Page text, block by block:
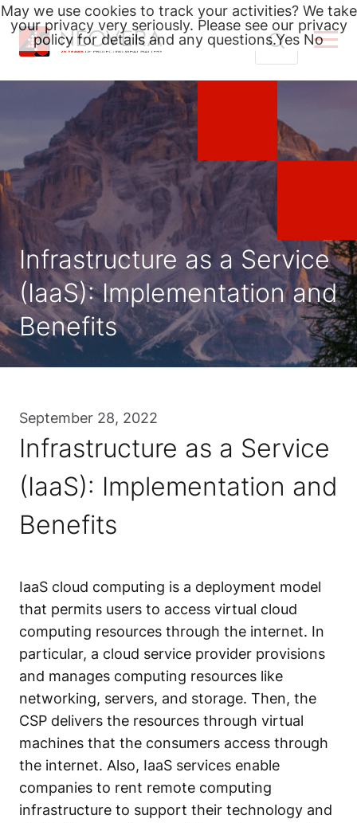
Infrastructure as a Service
(IaaS): Implementation and
Benefits
September 28, 2022
Infrastructure as a Service
(IaaS): Implementation and
Benefits
IaaS cloud computing is a deployment model
that permits users to access virtual cloud
computing resources through the internet. In
particular, a cloud service provider provisions
and manages computing resources like
networking, servers, and storage. Then, the
CSP delivers the resources through virtual
machines that the consumers access through
the internet. Also, IaaS services enable
companies to rent remote computing
infrastructure to support their technology and
May we use cookies to track your activities? We take
your privacy very seriously. Please see our privacy
policy for details and any questions.Yes No